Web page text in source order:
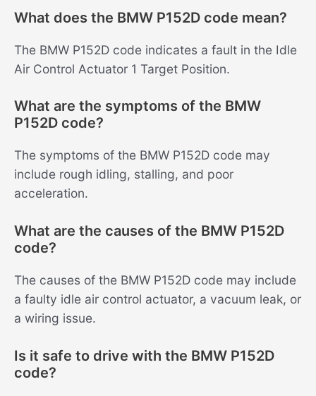
What does the BMW P152D code mean?
The BMW P152D code indicates a fault in the Idle
Air Control Actuator 1 Target Position.
What are the symptoms of the BMW
P152D code?
The symptoms of the BMW P152D code may
include rough idling, stalling, and poor
acceleration.
What are the causes of the BMW P152D
code?
The causes of the BMW P152D code may include
a faulty idle air control actuator, a vacuum leak, or
a wiring issue.
Is it safe to drive with the BMW P152D
code?